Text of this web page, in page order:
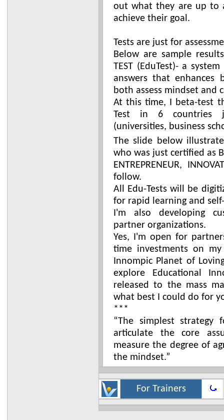
out what they are up to
achieve their goal.
Tests are just for
Below are sample results
TEST (EduTest)- a
answers that enhances
both assess mindset and
At this time, I beta-test
Test in 6 countries
(universities, business
The slide below
who was just certified as
ENTREPRENEUR,
follow.
All Edu-Tests will be
for rapid learning and
I'm also developing
partner organizations.
Yes, I'm open for
time investments on
Innompic Planet of
explore Educational
released to the mass
what best I could do for
***
“The simplest strategy
articulate the core
measure the degree of
the mindset.”
For Trainers